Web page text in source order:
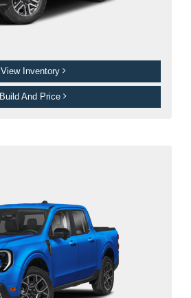
View Inventory
Build And Price